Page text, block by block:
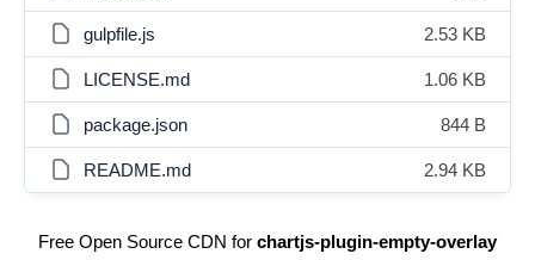
gulpfile.js 2.53 KB
LICENSE.md 1.06 KB
package.json 844 B
README.md 2.94 KB
Free Open Source CDN for chartjs-plugin-empty-overlay